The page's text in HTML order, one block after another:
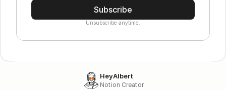
Subscribe
Unsubscribe anytime.
HeyAlbert
Notion Creator